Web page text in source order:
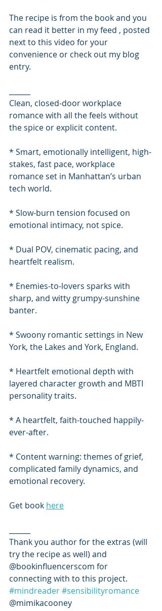
The recipe is from the book and you
can read it better in my feed , posted
next to this video for your
convenience or check out my blog
entry.
Clean, closed-door workplace
romance with all the feels without
the spice or explicit content.
* Smart, emotionally intelligent, high-
stakes, fast pace, workplace
romance set in Manhattan’s urban
tech world.
* Slow-burn tension focused on
emotional intimacy, not spice.
* Dual POV, cinematic pacing, and
heartfelt realism.
* Enemies-to-lovers sparks with
sharp, and witty grumpy-sunshine
banter.
* Swoony romantic settings in New
York, the Lakes and York, England.
* Heartfelt emotional depth with
layered character growth and MBTI
personality traits.
* A heartfelt, faith-touched happily-
ever-after.
* Content warning: themes of grief,
complicated family dynamics, and
emotional recovery.
Get book here
Thank you author for the extras (will
try the recipe as well) and
@bookinfluencerscom for
connecting with to this project.
#mindreader#sensibilityromance
@mimikacooney